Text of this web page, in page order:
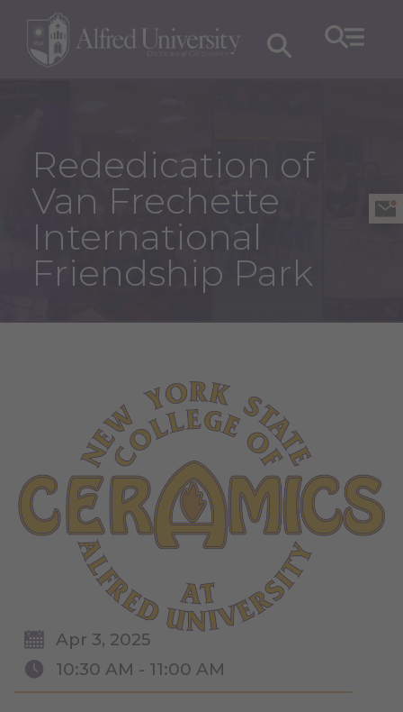
Rededication of
Van Frechette
International
Friendship Park
Apr 3, 2025
10:30 AM - 11:00 AM